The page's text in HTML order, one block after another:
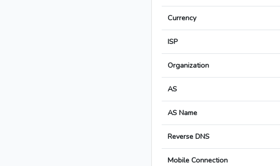
Currency
ISP
Organization
AS
AS Name
Reverse DNS
Mobile Connection